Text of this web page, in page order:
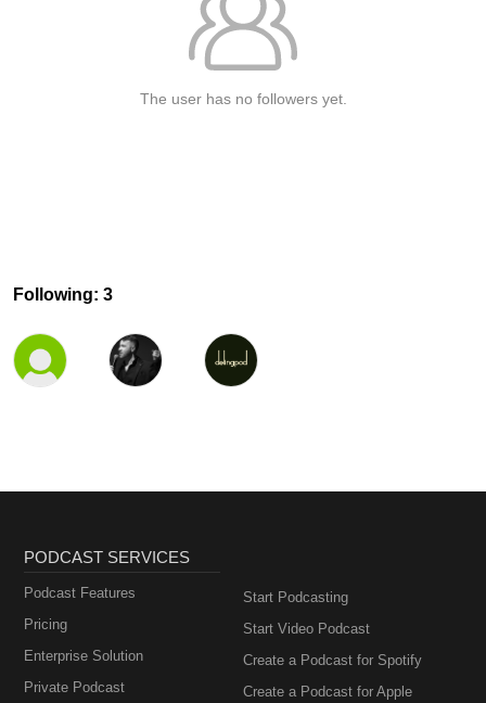
The user has no followers yet.
Following: 3
PODCAST SERVICES
Podcast Features
Pricing
Enterprise Solution
Private Podcast
Start Podcasting
Start Video Podcast
Create a Podcast for Spotify
Create a Podcast for Apple